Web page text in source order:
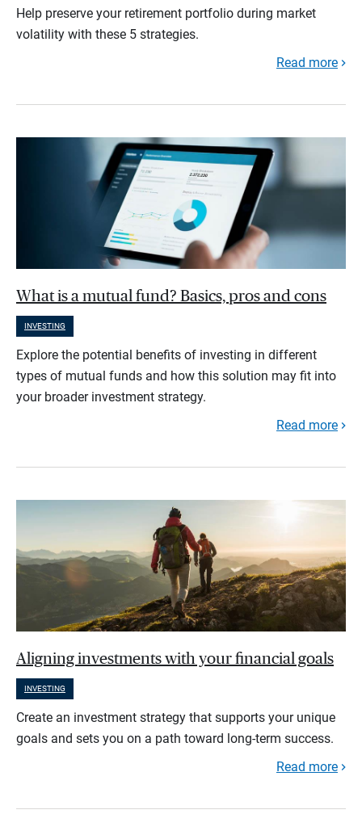
Help preserve your retirement portfolio during market
volatility with these 5 strategies.
Read more
What is a mutual fund? Basics, pros and cons
INVESTING
Explore the potential benefits of investing in different
types of mutual funds and how this solution may fit into
your broader investment strategy.
Read more
Aligning investments with your financial goals
INVESTING
Create an investment strategy that supports your unique
goals and sets you on a path toward long-term success.
Read more